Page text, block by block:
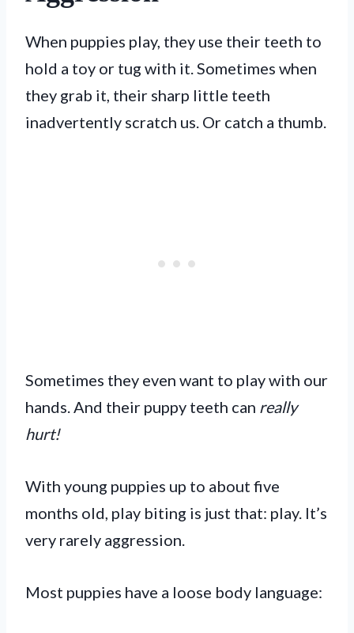
When puppies play, they use their teeth to
hold a toy or tug with it. Sometimes when
they grab it, their sharp little teeth
inadvertently scratch us. Or catch a thumb.
Sometimes they even want to play with our
hands. And their puppy teeth can really
hurt!
With young puppies up to about five
months old, play biting is just that: play. It’s
very rarely aggression.
Most puppies have a loose body language: